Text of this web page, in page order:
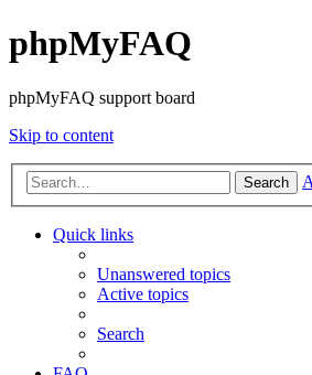
phpMyFAQ
phpMyFAQ support board
Skip to content
Search
Quick links
Unanswered topics
Active topics
Search